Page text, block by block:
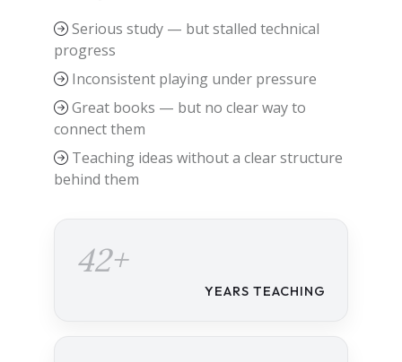
Serious study — but stalled technical
progress
Inconsistent playing under pressure
Great books — but no clear way to
connect them
Teaching ideas without a clear structure
behind them
42+
YEARS TEACHING